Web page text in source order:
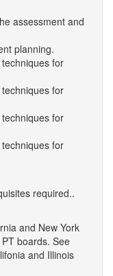
assessment and
planning.
for
for
for
for
required..
and New York
boards. See
and Illinois